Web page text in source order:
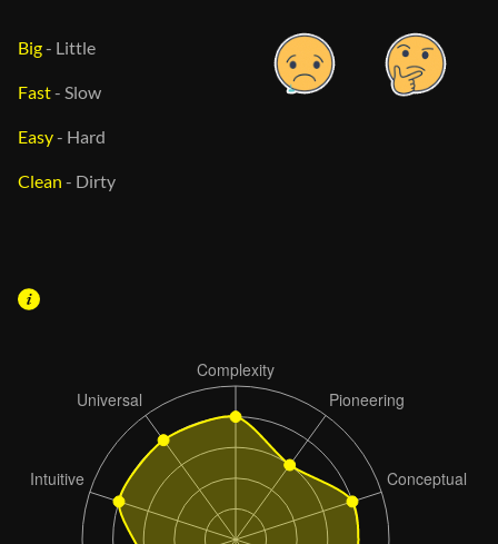
Big- Little
Fast- Slow
Easy- Hard
Clean - Dirty